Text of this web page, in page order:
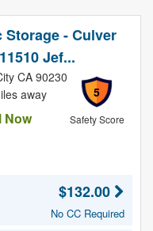
Storage - Culver
Jef...
5
Safety Score
CA 90230
away
$132.00
No CC Required